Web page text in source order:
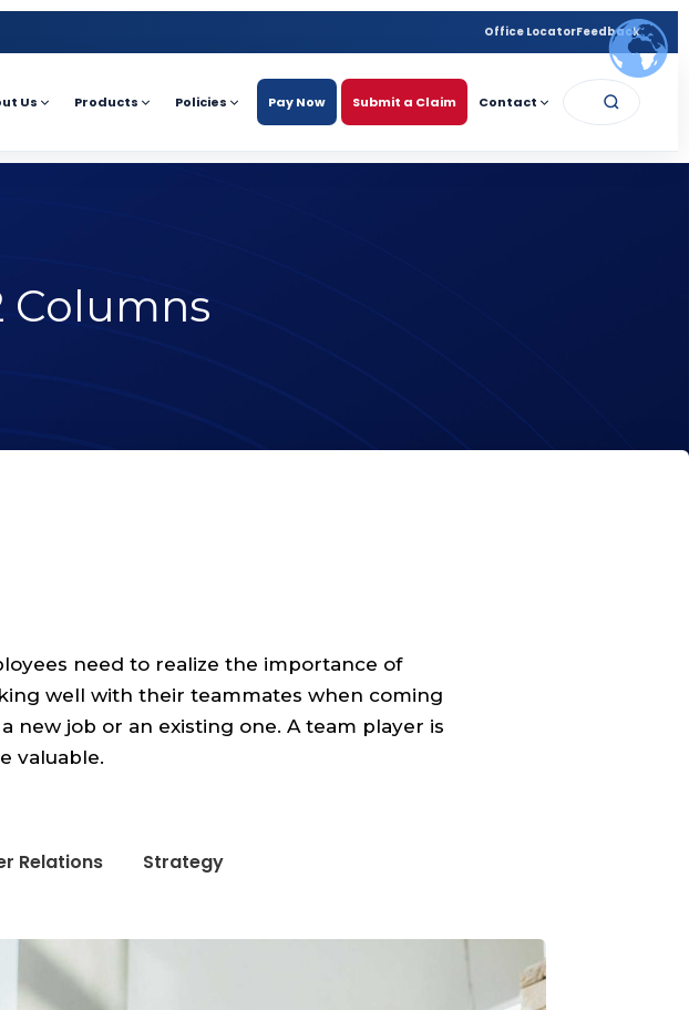
Office LocatorFeedback
Us Products Policies Pay Now Submit a Claim Contact
Columns
need to realize the importance of
well with their teammates when coming
new job or an existing one. A team player is
valuable.
Relations Strategy